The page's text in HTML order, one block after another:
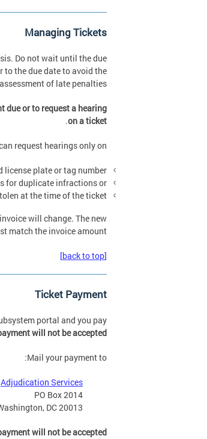
Managing Tickets
Do not wait until the due
the due date to avoid the
assessment of late penalties.
due or to request a hearing
on a ticket
.
request hearings only on:
plate or tag number,
for duplicate infractions or
at the time of the ticket.
will change. The new
match the invoice amount.
[back to top]
Ticket Payment
portal and you pay
will not be accepted
Mail your payment to:
Adjudication Services
PO Box 2014
DC 20013
will not be accepted